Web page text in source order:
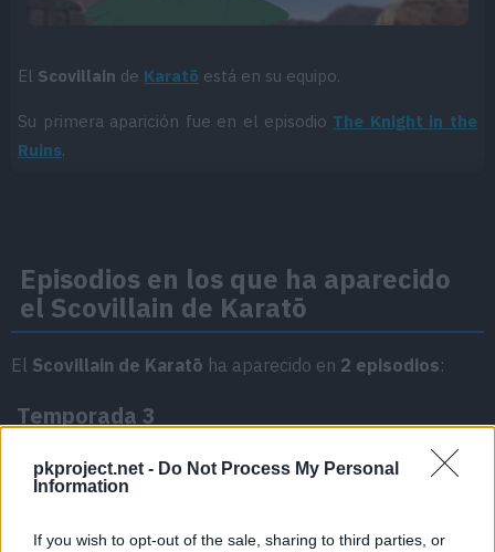
pkproject.net - Do Not Process My Personal
Information
If you wish to opt-out of the sale, sharing to third parties, or
El Scovillain de Karatō está en su equipo.
Su primera aparición fue en el episodio The Knight in the
Ruins.
Episodios en los que ha aparecido
el Scovillain de Karatō
El Scovillain de Karatō ha aparecido en 2 episodios:
Temporada 3
Episodio 13
The Knight in the Ruins